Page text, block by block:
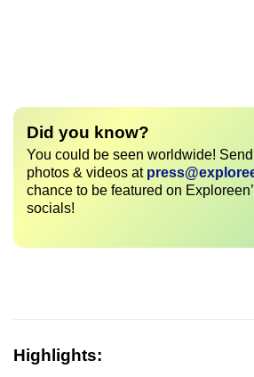
Did you know?
You could be seen worldwide!
photos & videos at
chance to be featured on
socials!
Highlights: